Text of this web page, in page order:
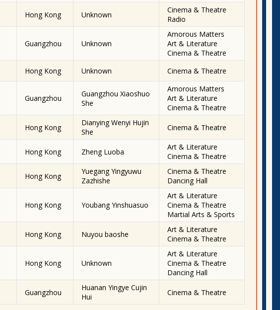
Hong Kong Unknown
Cinema & Theatre
Radio
Guangzhou Unknown
Amorous Matters
Art & Literature
Cinema & Theatre
Hong Kong Unknown Cinema & Theatre
Guangzhou
Guangzhou Xiaoshuo
She
Amorous Matters
Art & Literature
Cinema & Theatre
Hong Kong
Dianying Wenyi Hujin
She
Cinema & Theatre
Hong Kong Zheng Luoba
Art & Literature
Cinema & Theatre
Hong Kong
Yuegang Yingyuwu
Zazhishe
Cinema & Theatre
Dancing Hall
Hong Kong Youbang Yinshuasuo
Art & Literature
Cinema & Theatre
Martial Arts & Sports
Hong Kong Nuyou baoshe
Art & Literature
Cinema & Theatre
Hong Kong Unknown
Art & Literature
Cinema & Theatre
Dancing Hall
Guangzhou
Huanan Yingye Cujin
Hui
Cinema & Theatre